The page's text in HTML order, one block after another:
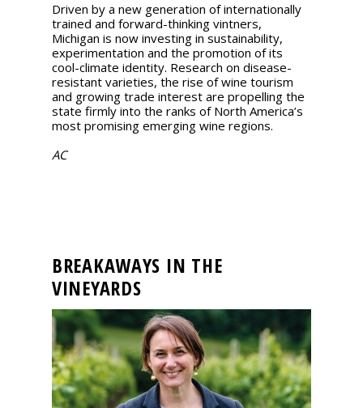
Driven by a new generation of internationally
trained and forward-thinking vintners,
Michigan is now investing in sustainability,
experimentation and the promotion of its
cool-climate identity. Research on disease-
resistant varieties, the rise of wine tourism
and growing trade interest are propelling the
state firmly into the ranks of North America’s
most promising emerging wine regions.
AC
BREAKAWAYS IN THE
VINEYARDS